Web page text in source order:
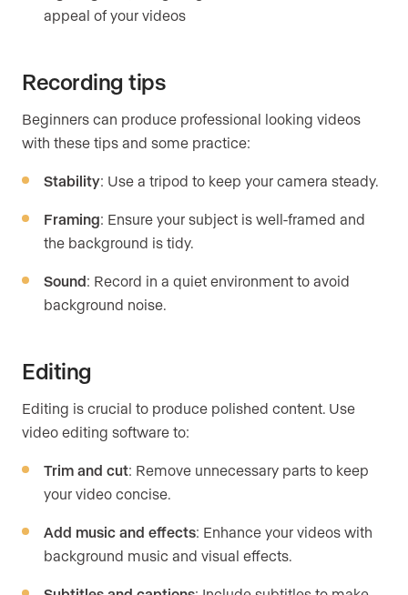
appeal of your videos
Recording tips
Beginners can produce professional looking videos
with these tips and some practice:
Stability: Use a tripod to keep your camera steady.
Framing: Ensure your subject is well-framed and
the background is tidy.
Sound: Record in a quiet environment to avoid
background noise.
Editing
Editing is crucial to produce polished content. Use
video editing software to:
Trim and cut: Remove unnecessary parts to keep
your video concise.
Add music and effects: Enhance your videos with
background music and visual effects.